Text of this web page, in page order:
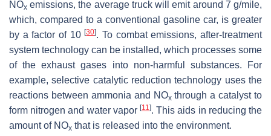
NOx emissions, the average truck will emit around 7 g/mile,
which, compared to a conventional gasoline car, is greater
by a factor of 10[30]. To combat emissions, after-treatment
system technology can be installed, which processes some
of the exhaust gases into non-harmful substances. For
example, selective catalytic reduction technology uses the
reactions between ammonia and NOxthrough a catalyst to
form nitrogen and water vapor [11 ]. This aids in reducing the
amount of NOx that is released into the environment.